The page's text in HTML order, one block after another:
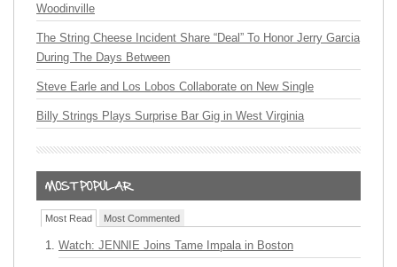
Woodinville
The String Cheese Incident Share “Deal” To Honor Jerry Garcia
During The Days Between
Steve Earle and Los Lobos Collaborate on New Single
Billy Strings Plays Surprise Bar Gig in West Virginia
Most Read Most Commented
Watch: JENNIE Joins Tame Impala in Boston